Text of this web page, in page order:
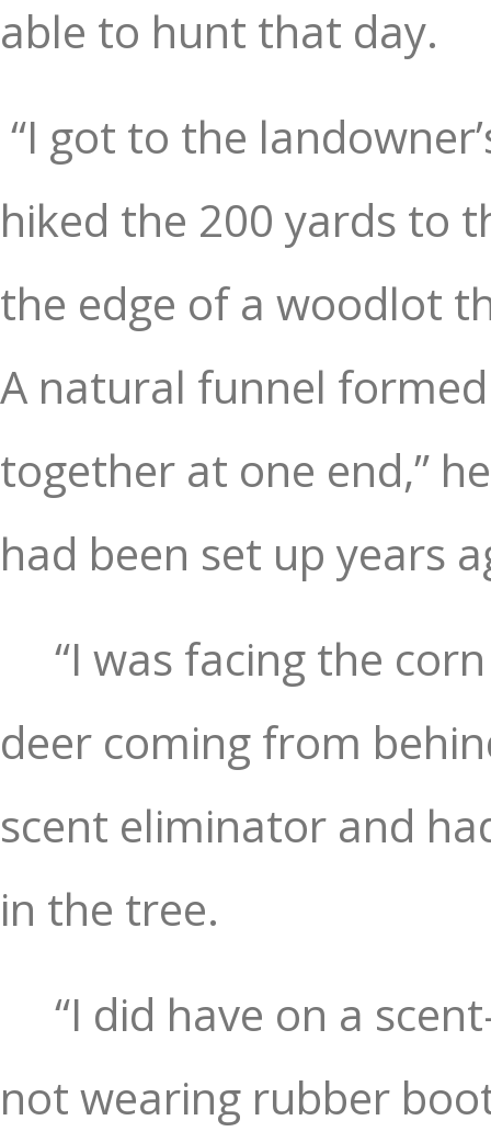
able to hunt that day.
“I got to the
hiked the 200 yards to
the edge of a woodlot
A natural funnel
together at one end,”
had been set up years
“I was facing the
deer coming from
scent eliminator and
in the tree.
“I did have on a
not wearing rubber